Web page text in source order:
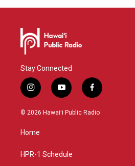
Stay Connected
i
n
s
g
a
y
o
u
f
a
c
© 2026 Hawaiʻi Public Radio
Home
HPR-1 Schedule